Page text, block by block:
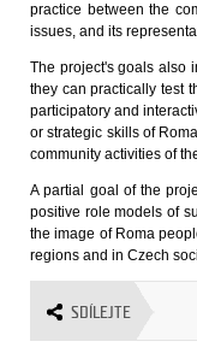
practice between the
issues, and its
The project's goals also
they can practically test
participatory and
or strategic skills of
community activities of
A partial goal of the
positive role models of
the image of Roma
regions and in Czech
SDÍLEJTE